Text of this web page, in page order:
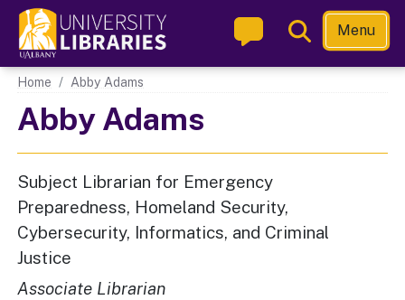
main
Toggle
Search
Menu
Main navigation
Home Abby Adams
Abby Adams
Subject Librarian for Emergency
Preparedness, Homeland Security,
Cybersecurity, Informatics, and Criminal
Justice
Associate Librarian